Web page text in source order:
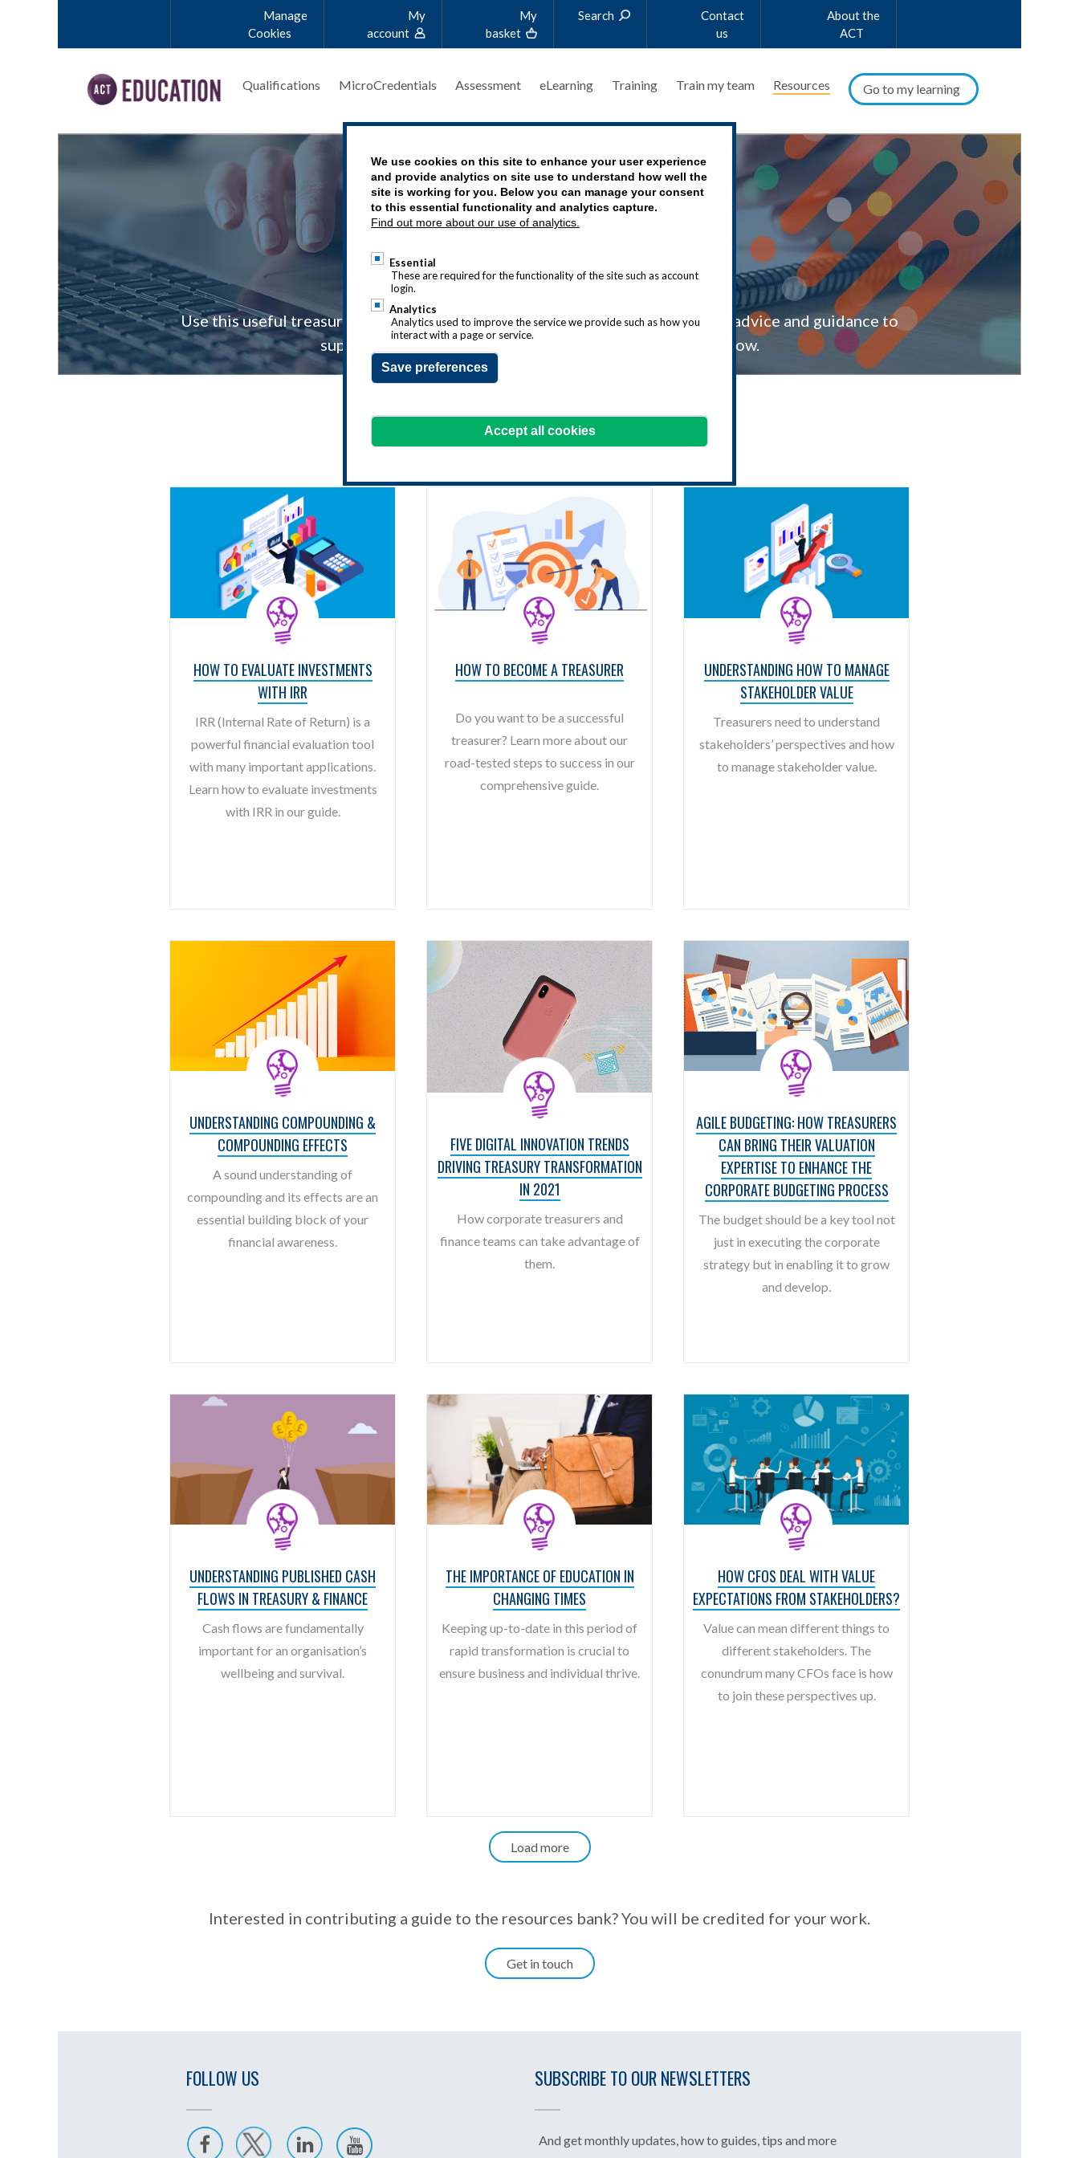
We use cookies on this site to enhance your user experience
and provide analytics on site use to understand how well the
site is working for you. Below you can manage your consent
to this essential functionality and analytics capture.
Find out more about our use of analytics.
Essential
These are required for the functionality of the site such as account
login.
Analytics
Analytics used to improve the service we provide such as how you
interact with a page or service.
Save preferences
Accept all cookies
Manage
Cookies
My
account
My
basket
Search
Contact
us
About the
ACT
Qualifications MicroCredentials Assessment eLearning Training Train my team Resources Go to my learning
RESOURCES
Use this useful treasury and finance knowledge bank, packed full of practical advice and guidance to
support your career development. Explore the articles below.
Filter your results
HOW TO EVALUATE INVESTMENTS
WITH IRR
IRR (Internal Rate of Return) is a
powerful financial evaluation tool
with many important applications.
Learn how to evaluate investments
with IRR in our guide.
HOW TO BECOME A TREASURER
Do you want to be a successful
treasurer? Learn more about our
road-tested steps to success in our
comprehensive guide.
UNDERSTANDING HOW TO MANAGE
STAKEHOLDER VALUE
Treasurers need to understand
stakeholders’ perspectives and how
to manage stakeholder value.
UNDERSTANDING COMPOUNDING &
COMPOUNDING EFFECTS
A sound understanding of
compounding and its effects are an
essential building block of your
financial awareness.
FIVE DIGITAL INNOVATION TRENDS
DRIVING TREASURY TRANSFORMATION
IN 2021
How corporate treasurers and
finance teams can take advantage of
them.
AGILE BUDGETING: HOW TREASURERS
CAN BRING THEIR VALUATION
EXPERTISE TO ENHANCE THE
CORPORATE BUDGETING PROCESS
The budget should be a key tool not
just in executing the corporate
strategy but in enabling it to grow
and develop.
UNDERSTANDING PUBLISHED CASH
FLOWS IN TREASURY & FINANCE
Cash flows are fundamentally
important for an organisation’s
wellbeing and survival.
THE IMPORTANCE OF EDUCATION IN
CHANGING TIMES
Keeping up-to-date in this period of
rapid transformation is crucial to
ensure business and individual thrive.
HOW CFOS DEAL WITH VALUE
EXPECTATIONS FROM STAKEHOLDERS?
Value can mean different things to
different stakeholders. The
conundrum many CFOs face is how
to join these perspectives up.
Load more
Interested in contributing a guide to the resources bank? You will be credited for your work.
Get in touch
FOLLOW US SUBSCRIBE TO OUR NEWSLETTERS
And get monthly updates, how to guides, tips and more